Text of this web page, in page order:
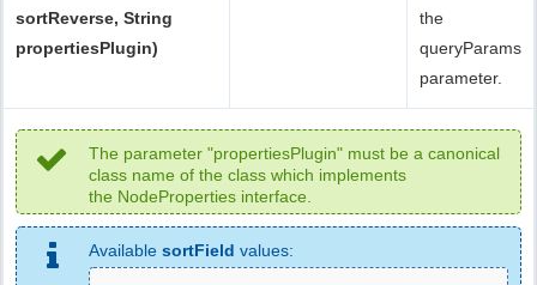
sortReverse, String
propertiesPlugin)
the
queryParams
parameter.
The parameter "propertiesPlugin" must be a canonical
class name of the class which implements
the NodeProperties interface.
Available sortField values: